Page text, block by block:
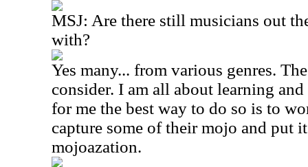
MSJ: Are there still musicians out
with?
Yes many... from various genres.
consider. I am all about learning
for me the best way to do so is to
capture some of their mojo and put
mojoazation.